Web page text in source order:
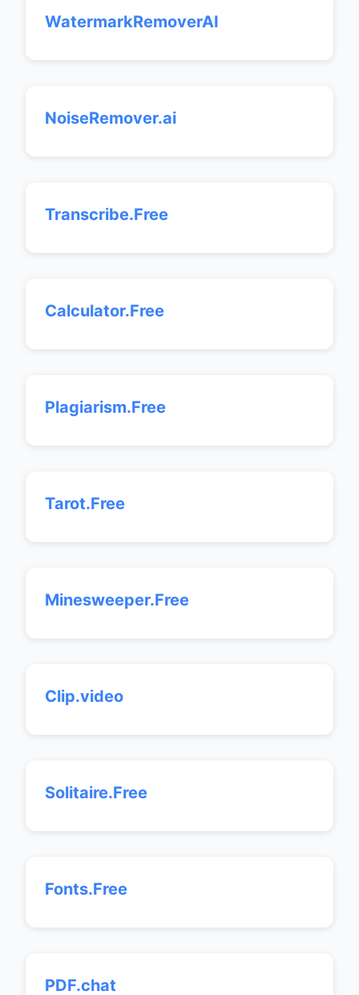
WatermarkRemoverAI
NoiseRemover.ai
Transcribe.Free
Calculator.Free
Plagiarism.Free
Tarot.Free
Minesweeper.Free
Clip.video
Solitaire.Free
Fonts.Free
PDF.chat